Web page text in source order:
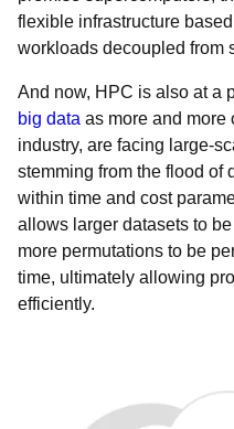
flexible infrastructure
workloads decoupled from
And now, HPC is also at a
big data as more and more
industry, are facing large-
stemming from the flood of
within time and cost
allows larger datasets to
more permutations to be
time, ultimately allowing
efficiently.